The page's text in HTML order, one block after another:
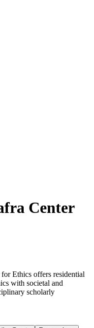
Center
Ethics offers residential
with societal and
scholarly